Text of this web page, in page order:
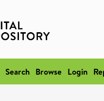
Search Browse Login